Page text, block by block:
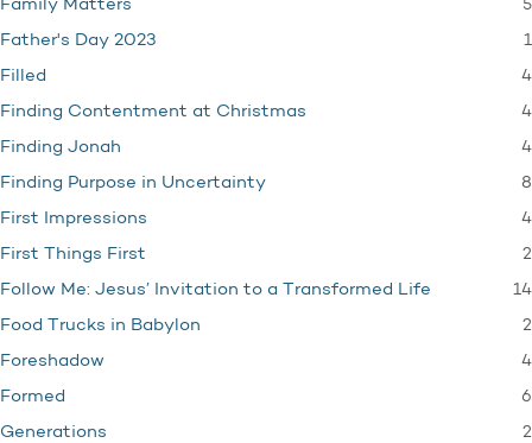
Family Matters 5
Father's Day 2023 1
Filled 4
Finding Contentment at Christmas 4
Finding Jonah 4
Finding Purpose in Uncertainty 8
First Impressions 4
First Things First 2
Follow Me: Jesus’ Invitation to a Transformed Life 14
Food Trucks in Babylon 2
Foreshadow 4
Formed 6
Generations 2